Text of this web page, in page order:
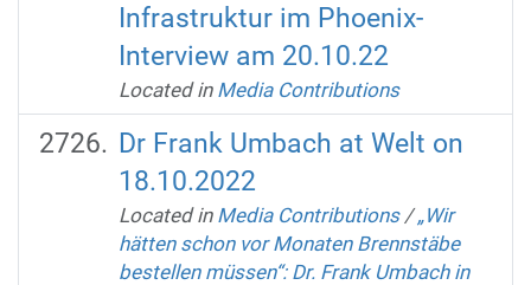
Infrastruktur im Phoenix-
Interview am 20.10.22
Located in Media Contributions
Dr Frank Umbach at Welt on
18.10.2022
Located in Media Contributions /„Wir
hätten schon vor Monaten Brennstäbe
bestellen müssen“: Dr. Frank Umbach in